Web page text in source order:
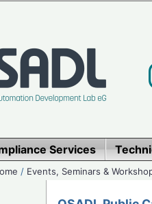
Services
/ Events, Seminars &